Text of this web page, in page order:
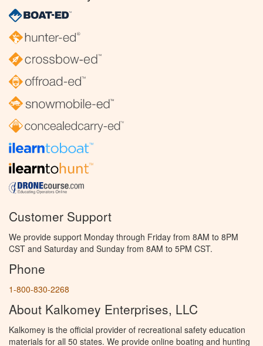
Customer Support
We provide support Monday through Friday from 8AM to 8PM
CST and Saturday and Sunday from 8AM to 5PM CST.
Phone
1-800-830-2268
About Kalkomey Enterprises, LLC
Kalkomey is the official provider of recreational safety education
materials for all 50 states. We provide online boating and hunting